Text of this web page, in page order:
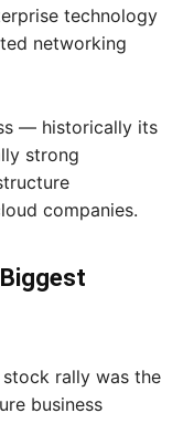
technology
networking
— historically its
strong
companies.
stock rally was the
business